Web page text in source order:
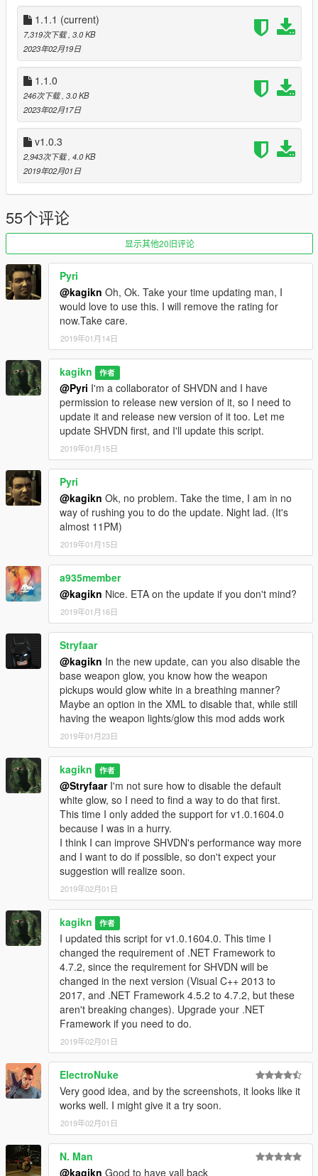
Source code available on GitHub
Alternative downloads
Old releases:GitHub Releases
Latest build:AppVeyor Artifacts(can be unstable)
Changelog
1.1.1
Added support all of the game versions prior to (probably)
b757 again, which v1.0.3 supports
1.1.0
Updated for b2802 or later game versions. Now reads pickup
introducing memory scanning
Fixed weird random game crash when reading pickup data
Renamed ShadowMultiplier of the setting xml to
FalloffExponent and Halved the default value of FalloffExponent
(now 2.5) since the last (9th) parameter of
DRAW_LIGHT_WITH_RANGEEX actually takes a falloff
exponent (and darkIntensity in pickups.meta is irrelevant). To
correct the old value
FalloffExponent (previously ShadowMultiplier), put the halved
value.
Updated SHVDN dependency to v3.6.0. Changed the
dependency of Visual C++ redistributable to 2019 or later and
target framework of .NET to 4.8 as a result.
Update for v1.0.1604.0
Change target framework (of .NET) to 4.7.2
1.0.2
Improve future-update-proof (now supports 1.0.1365.1)
Fixed throw exception instead of reading or creating the setting
xml in some cases
1.0
First public release
日本語用説明リンク
1.1.1 (current)
7,319次下载 , 3.0 KB
2023年02月19日
1.1.0
246次下载 , 3.0 KB
2023年02月17日
v1.0.3
2,943次下载 , 4.0 KB
2019年02月01日
55个评论
显示其他20旧评论
Pyri
@kagikn Oh, Ok. Take your time updating man, I
would love to use this. I will remove the rating for
now.Take care.
2019年01月14日
kagikn 作者
@Pyri I'm a collaborator of SHVDN and I have
permission to release new version of it, so I need to
update it and release new version of it too. Let me
update SHVDN first, and I'll update this script.
2019年01月15日
Pyri
@kagikn Ok, no problem. Take the time, I am in no
way of rushing you to do the update. Night lad. (It's
almost 11PM)
2019年01月15日
a935member
@kagikn Nice. ETA on the update if you don't mind?
2019年01月16日
Stryfaar
@kagikn In the new update, can you also disable the
base weapon glow, you know how the weapon
pickups would glow white in a breathing manner?
Maybe an option in the XML to disable that, while still
having the weapon lights/glow this mod adds work
2019年01月23日
kagikn 作者
@StryfaarI'm not sure how to disable the default
white glow, so I need to find a way to do that first.
This time I only added the support for v1.0.1604.0
because I was in a hurry.
I think I can improve SHVDN's performance way more
and I want to do if possible, so don't expect your
suggestion will realize soon.
2019年02月01日
kagikn 作者
I updated this script for v1.0.1604.0. This time I
changed the requirement of .NET Framework to
4.7.2, since the requirement for SHVDN will be
changed in the next version (Visual C++ 2013 to
2017, and .NET Framework 4.5.2 to 4.7.2, but these
aren't breaking changes). Upgrade your .NET
Framework if you need to do.
2019年02月01日
ElectroNuke
Very good idea, and by the screenshots, it looks like it
works well. I might give it a try soon.
2019年02月01日
N. Man
@kagikn Good to have yall back